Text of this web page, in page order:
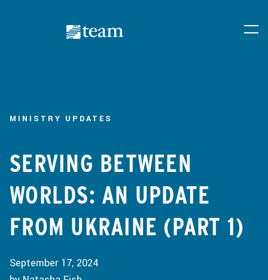
MINISTRY UPDATES
SERVING BETWEEN
WORLDS: AN UPDATE
FROM UKRAINE (PART 1)
September 17, 2024